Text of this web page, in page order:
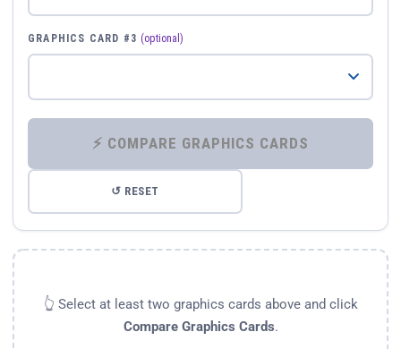
GRAPHICS CARD #3 (optional)
⚡ COMPARE GRAPHICS CARDS
↺ RESET
👆 Select at least two graphics cards above and click
Compare Graphics Cards.